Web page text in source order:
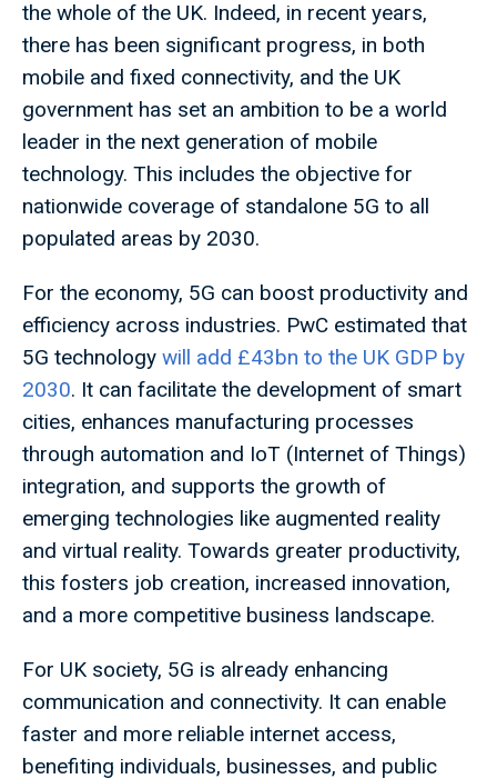
the whole of the UK. Indeed, in recent years,
there has been significant progress, in both
mobile and fixed connectivity, and the UK
government has set an ambition to be a world
leader in the next generation of mobile
technology. This includes the objective for
nationwide coverage of standalone 5G to all
populated areas by 2030.
For the economy, 5G can boost productivity and
efficiency across industries. PwC estimated that
5G technology will add £43bn to the UK GDP by
2030. It can facilitate the development of smart
cities, enhances manufacturing processes
through automation and IoT (Internet of Things)
integration, and supports the growth of
emerging technologies like augmented reality
and virtual reality. Towards greater productivity,
this fosters job creation, increased innovation,
and a more competitive business landscape.
For UK society, 5G is already enhancing
communication and connectivity. It can enable
faster and more reliable internet access,
benefiting individuals, businesses, and public